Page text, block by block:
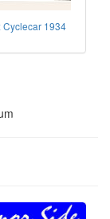
Cyclecar 1934